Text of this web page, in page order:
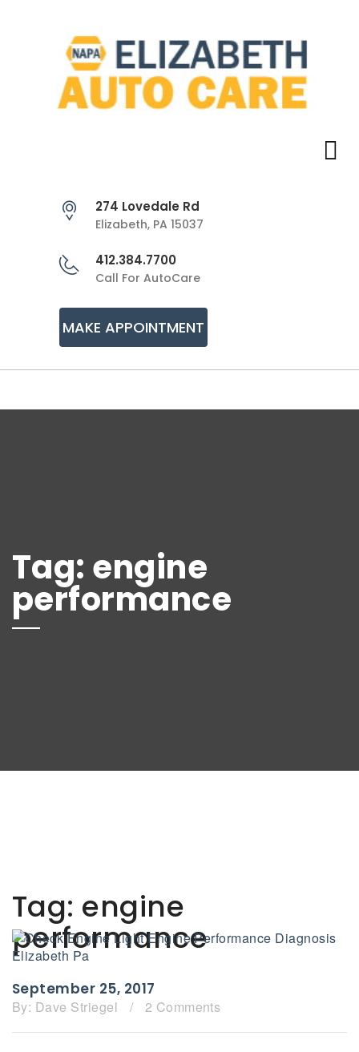
274 Lovedale Rd
Elizabeth, PA 15037
412.384.7700
Call For AutoCare
MAKE APPOINTMENT
Tag: engine
performance
Tag: engine
performance
September 25, 2017
By: Dave Striegel / 2 Comments